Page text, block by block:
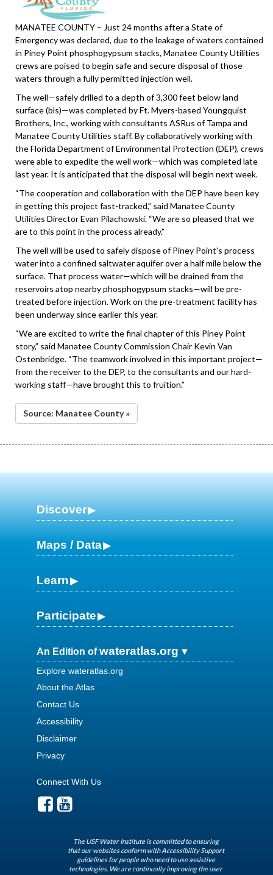
MANATEE COUNTY – Just 24 months after a State of
Emergency was declared, due to the leakage of waters contained
in Piney Point phosphogypsum stacks, Manatee County Utilities
crews are poised to begin safe and secure disposal of those
waters through a fully permitted injection well.
The well—safely drilled to a depth of 3,300 feet below land
surface (bls)—was completed by Ft. Myers-based Youngquist
Brothers, Inc., working with consultants ASRus of Tampa and
Manatee County Utilities staff. By collaboratively working with
the Florida Department of Environmental Protection (DEP), crews
were able to expedite the well work—which was completed late
last year. It is anticipated that the disposal will begin next week.
“The cooperation and collaboration with the DEP have been key
in getting this project fast-tracked,” said Manatee County
Utilities Director Evan Pilachowski. “We are so pleased that we
are to this point in the process already.”
The well will be used to safely dispose of Piney Point's process
water into a confined saltwater aquifer over a half mile below the
surface. That process water—which will be drained from the
reservoirs atop nearby phosphogypsum stacks—will be pre-
treated before injection. Work on the pre-treatment facility has
been underway since earlier this year.
“We are excited to write the final chapter of this Piney Point
story,” said Manatee County Commission Chair Kevin Van
Ostenbridge. “The teamwork involved in this important project—
from the receiver to the DEP, to the consultants and our hard-
working staff—have brought this to fruition.”
Source: Manatee County »
Discover
Maps / Data
Learn
Participate
An Edition ofwateratlas.org
Explore wateratlas.org
About the Atlas
Contact Us
Accessibility
Disclaimer
Privacy
Connect With Us
The USF Water Institute is committed to ensuring
that our websites conform with Accessibility Support
guidelines for people who need to use assistive
technologies. We are continually improving the user